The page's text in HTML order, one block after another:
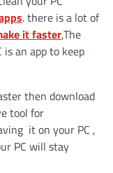
. there is a lot of
it faster,The
is an app to keep
then download
tool for
it on your PC ,
PC will stay